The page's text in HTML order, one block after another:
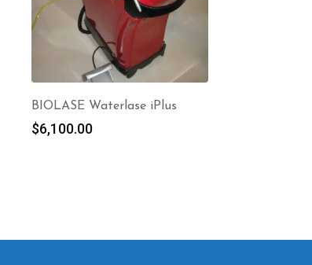
BIOLASE Waterlase iPlus
$6,100.00